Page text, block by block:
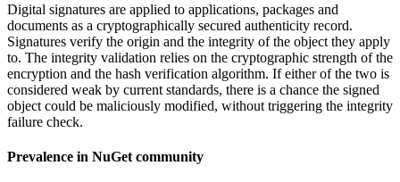
Digital signatures are applied to applications, packages and
documents as a cryptographically secured authenticity record.
Signatures verify the origin and the integrity of the object they apply
to. The integrity validation relies on the cryptographic strength of the
encryption and the hash verification algorithm. If either of the two is
considered weak by current standards, there is a chance the signed
object could be maliciously modified, without triggering the integrity
failure check.
Prevalence in NuGet community